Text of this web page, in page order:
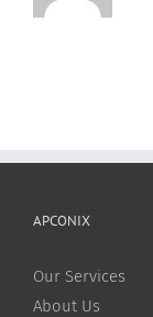
APCONIX
Our Services
About Us